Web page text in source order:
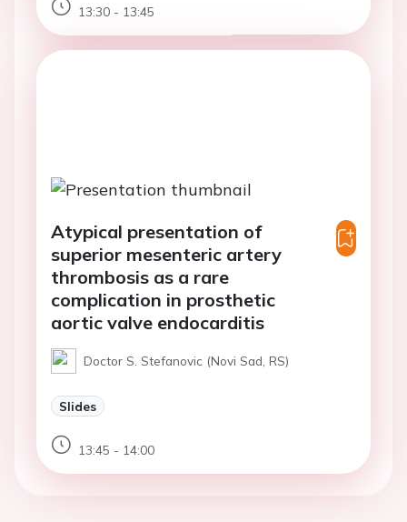
13:30 - 13:45
Atypical presentation of
superior mesenteric artery
thrombosis as a rare
complication in prosthetic
aortic valve endocarditis
Doctor S. Stefanovic (Novi Sad, RS)
Slides
13:45 - 14:00